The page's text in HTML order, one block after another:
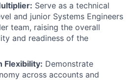
Serve as a technical
and junior Systems Engineers
team, raising the overall
and readiness of the
Flexibility: Demonstrate
across accounts and